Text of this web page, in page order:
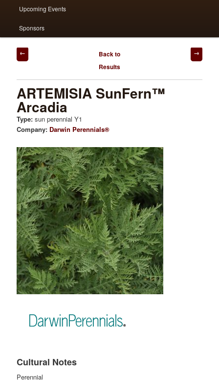
Upcoming Events
Sponsors
Post
navigation
Back to
Results
ARTEMISIA SunFern™
Arcadia
Type:sun perennial Y1
Company: Darwin Perennials®
Cultural Notes
Perennial